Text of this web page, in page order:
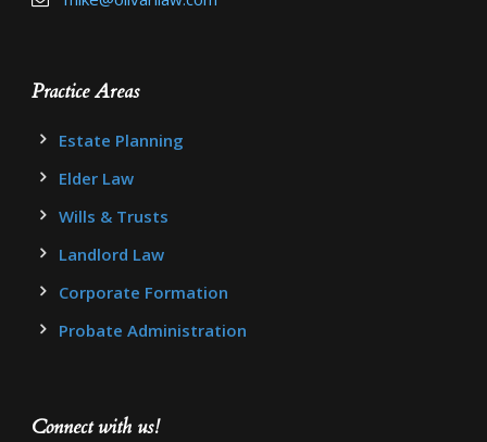
Practice Areas
Estate Planning
Elder Law
Wills & Trusts
Landlord Law
Corporate Formation
Probate Administration
Connect with us!